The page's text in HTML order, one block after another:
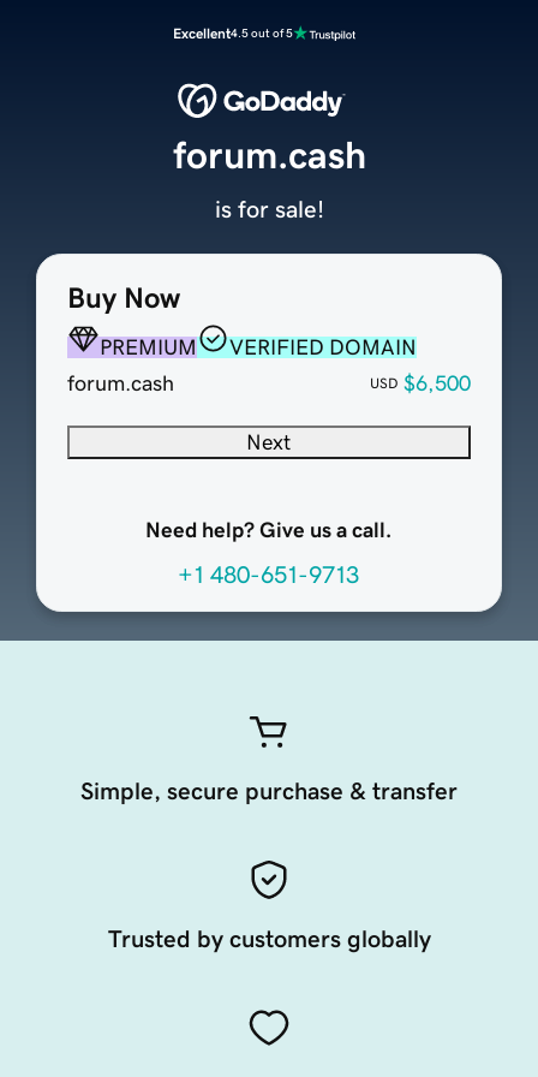
Excellent4.5 out of 5
Buy Now
PREMIUM
VERIFIED DOMAIN
forum.cash
USD $6,500
Next
Need help? Give us a call.
+1 480-651-9713
forum.cash
is for sale!
Simple, secure purchase & transfer
Trusted by customers globally